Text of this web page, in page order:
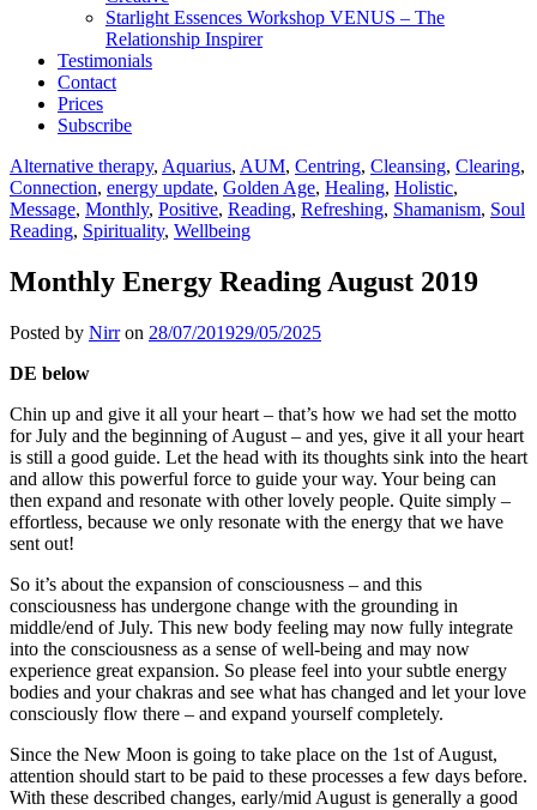
Starlight Essences Workshop VENUS – The
Relationship Inspirer
Testimonials
Contact
Prices
Subscribe
Alternative therapy, Aquarius, AUM, Centring, Cleansing, Clearing,
Connection, energy update, Golden Age, Healing, Holistic,
Message, Monthly, Positive, Reading, Refreshing, Shamanism, Soul
Reading, Spirituality, Wellbeing
Monthly Energy Reading August 2019
Posted by Nirr on 28/07/201929/05/2025
DE below
Chin up and give it all your heart – that’s how we had set the motto
for July and the beginning of August – and yes, give it all your heart
is still a good guide. Let the head with its thoughts sink into the heart
and allow this powerful force to guide your way. Your being can
then expand and resonate with other lovely people. Quite simply –
effortless, because we only resonate with the energy that we have
sent out!
So it’s about the expansion of consciousness – and this
consciousness has undergone change with the grounding in
middle/end of July. This new body feeling may now fully integrate
into the consciousness as a sense of well-being and may now
experience great expansion. So please feel into your subtle energy
bodies and your chakras and see what has changed and let your love
consciously flow there – and expand yourself completely.
Since the New Moon is going to take place on the 1st of August,
attention should start to be paid to these processes a few days before.
With these described changes, early/mid August is generally a good